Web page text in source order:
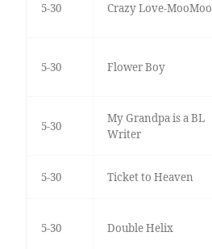
5-30 Crazy Love-MooMoo
5-30 Flower Boy
5-30
My Grandpa is a BL
Writer
5-30 Ticket to Heaven
5-30 Double Helix